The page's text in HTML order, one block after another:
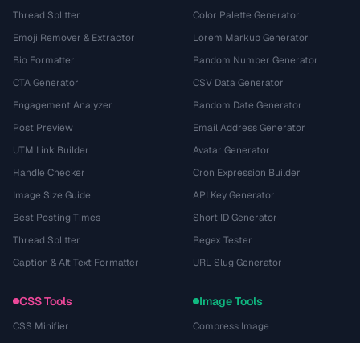
Thread Splitter
Emoji Remover & Extractor
Bio Formatter
CTA Generator
Engagement Analyzer
Post Preview
UTM Link Builder
Handle Checker
Image Size Guide
Best Posting Times
Thread Splitter
Caption & Alt Text Formatter
Color Palette Generator
Lorem Markup Generator
Random Number Generator
CSV Data Generator
Random Date Generator
Email Address Generator
Avatar Generator
Cron Expression Builder
API Key Generator
Short ID Generator
Regex Tester
URL Slug Generator
CSS Tools
CSS Minifier
Image Tools
Compress Image